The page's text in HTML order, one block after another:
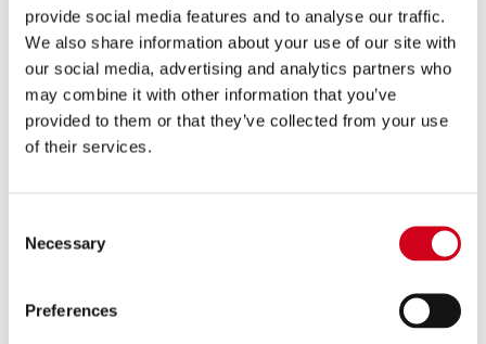
provide social media features and to analyse our traffic.
We also share information about your use of our site with
our social media, advertising and analytics partners who
may combine it with other information that you’ve
provided to them or that they’ve collected from your use
of their services.
Selection
Necessary
Preferences